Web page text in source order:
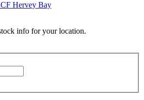
Hervey Bay
info for your location.